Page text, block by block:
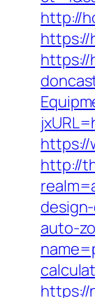
http://
https://
https://
http://
auto-
https://